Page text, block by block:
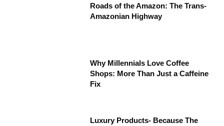
Roads of the Amazon: The Trans-
Amazonian Highway
Why Millennials Love Coffee
Shops: More Than Just a Caffeine
Fix
Luxury Products- Because The